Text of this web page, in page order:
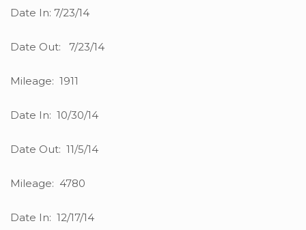
Date In: 7/23/14
Date Out: 7/23/14
Mileage: 1911
Date In: 10/30/14
Date Out: 11/5/14
Mileage: 4780
Date In: 12/17/14